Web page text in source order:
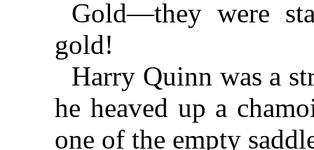
Gold—they were
gold!
Harry Quinn was a
he heaved up a
one of the empty